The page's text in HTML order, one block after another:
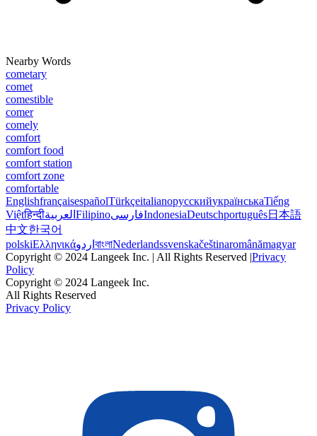
Nearby Words
cometary
comet
comestible
comer
comely
comfort
comfort food
comfort station
comfort zone
comfortable
EnglishfrançaisespañolTürkçeitalianoрусскийукраїнськаTiếng
Việtहिन्दीالعربية FilipinoفارسیIndonesiaDeutschportuguês日本語
中文한국어
polskiΕλληνικάاردو বাংলাNederlandssvenskačeštinaromânămagyar
Copyright © 2024 Langeek Inc. | All Rights Reserved |Privacy
Policy
Copyright © 2024 Langeek Inc.
All Rights Reserved
Privacy Policy